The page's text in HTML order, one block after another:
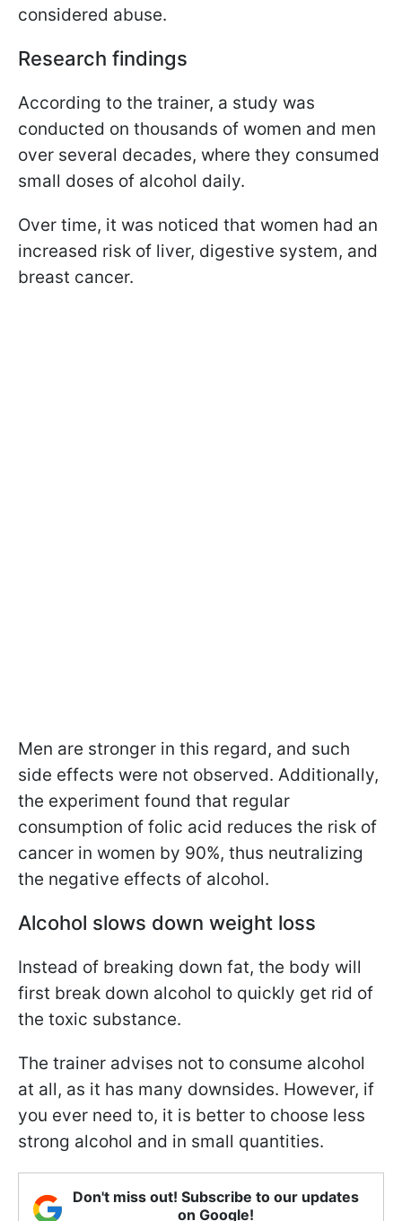
considered abuse.
Research findings
According to the trainer, a study was
conducted on thousands of women and men
over several decades, where they consumed
small doses of alcohol daily.
Over time, it was noticed that women had an
increased risk of liver, digestive system, and
breast cancer.
Men are stronger in this regard, and such
side effects were not observed. Additionally,
the experiment found that regular
consumption of folic acid reduces the risk of
cancer in women by 90%, thus neutralizing
the negative effects of alcohol.
Alcohol slows down weight loss
Instead of breaking down fat, the body will
first break down alcohol to quickly get rid of
the toxic substance.
The trainer advises not to consume alcohol
at all, as it has many downsides. However, if
you ever need to, it is better to choose less
strong alcohol and in small quantities.
Don't miss out! Subscribe to our updates
on Google!